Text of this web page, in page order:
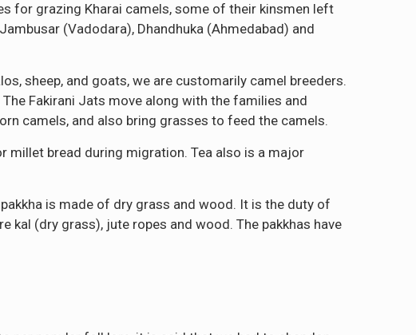
for grazing Kharai camels, some of their kinsmen left
(Vadodara), Dhandhuka (Ahmedabad) and
sheep, and goats, we are customarily camel breeders.
Fakirani Jats move along with the families and
camels, and also bring grasses to feed the camels.
millet bread during migration. Tea also is a major
is made of dry grass and wood. It is the duty of
(dry grass), jute ropes and wood. The pakkhas have